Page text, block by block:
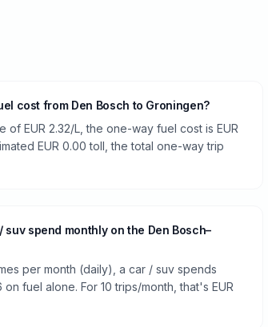
cost from Den Bosch to Groningen?
of EUR 2.32/L, the one-way fuel cost is EUR
EUR 0.00 toll, the total one-way trip
suv spend monthly on the Den Bosch–
per month (daily), a car / suv spends
fuel alone. For 10 trips/month, that's EUR